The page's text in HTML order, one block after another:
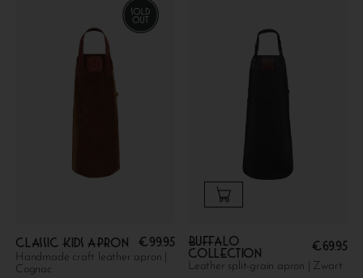
Classic kids apron €99.95
Handmade craft leather apron |
Cognac
Buffalo
collection
€69.95
Leather split-grain apron | Zwart